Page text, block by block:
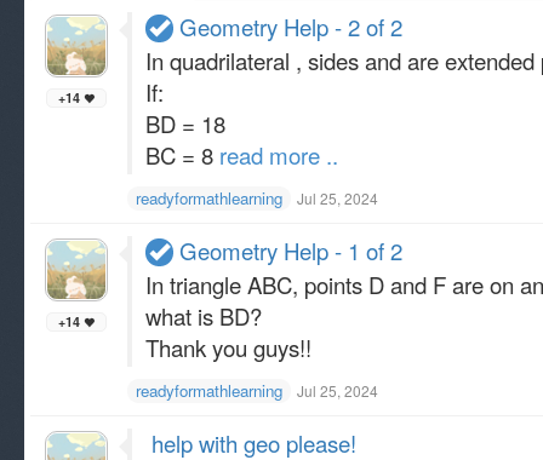
+14
Geometry Help - 2 of 2
In quadrilateral , sides and are
If:
BD = 18
BC = 8 read more ..
readyformathlearning Jul 25, 2024
+14
Geometry Help - 1 of 2
In triangle ABC, points D and F are on
what is BD?
Thank you guys!!
readyformathlearning Jul 25, 2024
​ help with geo please!